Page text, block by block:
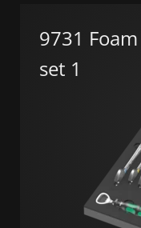
9731
set 1